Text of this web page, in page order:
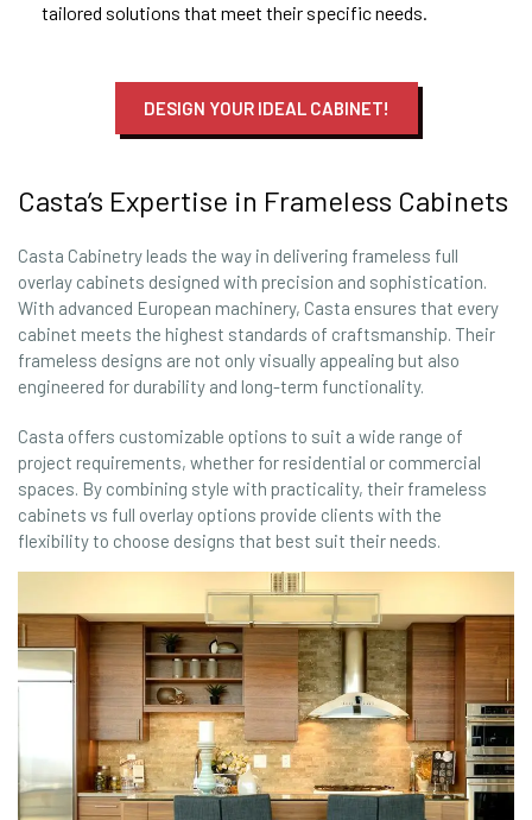
tailored solutions that meet their specific needs.
DESIGN YOUR IDEAL CABINET!
Casta’s Expertise in Frameless Cabinets
Casta Cabinetry leads the way in delivering frameless full
overlay cabinets designed with precision and sophistication.
With advanced European machinery, Casta ensures that every
cabinet meets the highest standards of craftsmanship. Their
frameless designs are not only visually appealing but also
engineered for durability and long-term functionality.
Casta offers customizable options to suit a wide range of
project requirements, whether for residential or commercial
spaces. By combining style with practicality, their frameless
cabinets vs full overlay options provide clients with the
flexibility to choose designs that best suit their needs.